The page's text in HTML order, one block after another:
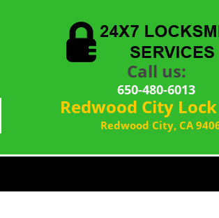
Call us:
650-480-6013
Redwood City
Redwood City, CA